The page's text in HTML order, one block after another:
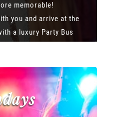
memorable!
you and arrive at the
a luxury Party Bus